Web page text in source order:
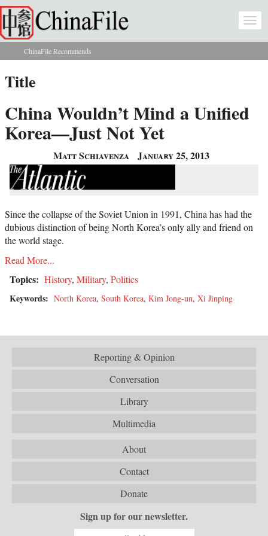
Skip to main content
You are here
ChinaFile Recommends
Title
China Wouldn’t Mind a Unified
Korea—Just Not Yet
Matt Schiavenza January 25, 2013
Since the collapse of the Soviet Union in 1991, China has had the
dubious distinction of being North Korea’s only ally and friend on
the world stage.
Read More...
Topics: History, Military, Politics
Keywords: North Korea, South Korea, Kim Jong-un, Xi Jinping
Reporting & Opinion
Conversation
Library
Multimedia
About
Contact
Donate
Sign up for our newsletter.